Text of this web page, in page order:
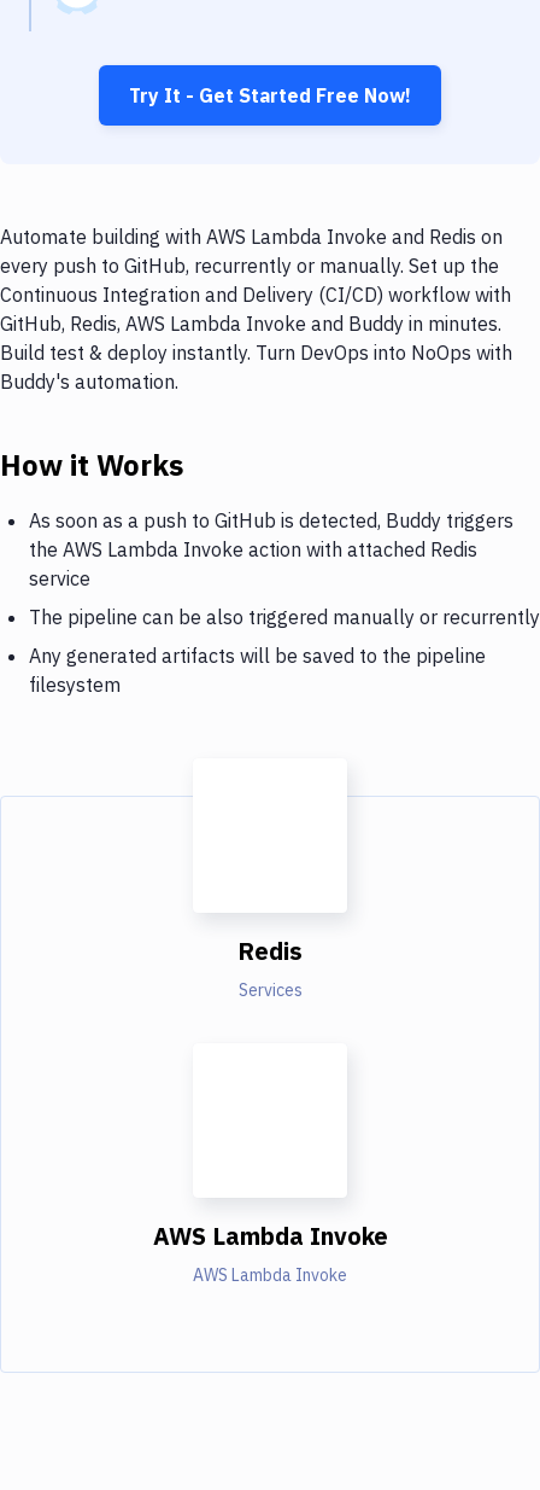
Try It - Get Started Free Now!
Automate building with AWS Lambda Invoke and Redis on
every push to GitHub, recurrently or manually. Set up the
Continuous Integration and Delivery (CI/CD) workflow with
GitHub, Redis, AWS Lambda Invoke and Buddy in minutes.
Build test & deploy instantly. Turn DevOps into NoOps with
Buddy's automation.
How it Works
As soon as a push to GitHub is detected, Buddy triggers
the AWS Lambda Invoke action with attached Redis
service
The pipeline can be also triggered manually or recurrently
Any generated artifacts will be saved to the pipeline
filesystem
Redis
Services
AWS Lambda Invoke
AWS Lambda Invoke